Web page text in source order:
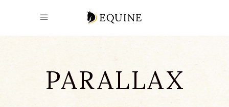
PARALLAX